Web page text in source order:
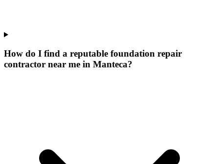
How do I find a reputable foundation repair
contractor near me in Manteca?